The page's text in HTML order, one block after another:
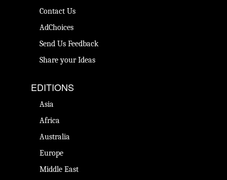
Contact Us
AdChoices
Send Us Feedback
Share your Ideas
EDITIONS
Asia
Africa
Australia
Europe
Middle East